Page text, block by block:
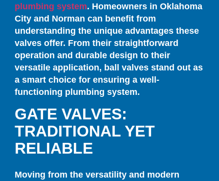
plumbing system. Homeowners in Oklahoma
City and Norman can benefit from
understanding the unique advantages these
valves offer. From their straightforward
operation and durable design to their
versatile application, ball valves stand out as
a smart choice for ensuring a well-
functioning plumbing system.
GATE VALVES:
TRADITIONAL YET
RELIABLE
Moving from the versatility and modern